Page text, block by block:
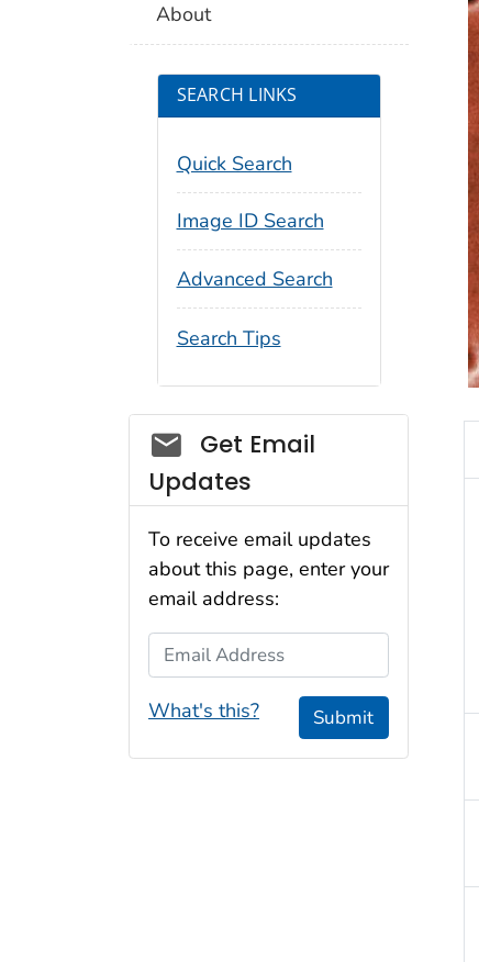
About
SEARCH LINKS
Quick Search
Image ID Search
Advanced Search
Search Tips
Social_govd
Get Email
Updates
To receive email updates
about this page, enter your
email address:
Email Address
What's this? Submit